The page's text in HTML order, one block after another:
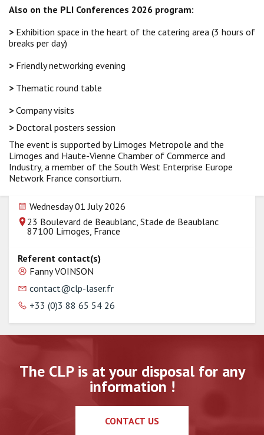
Also on the PLI Conferences 2026 program:
> Exhibition space in the heart of the catering area (3 hours of
breaks per day)
> Friendly networking evening
> Thematic round table
> Company visits
> Doctoral posters session
The event is supported by Limoges Metropole and the
Limoges and Haute-Vienne Chamber of Commerce and
Industry, a member of the South West Enterprise Europe
Network France consortium.
Wednesday 01 July 2026
23 Boulevard de Beaublanc, Stade de Beaublanc
87100 Limoges, France
Referent contact(s)
Fanny VOINSON
contact@clp-laser.fr
+33 (0)3 88 65 54 26
The CLP is at your disposal for any
information !
CONTACT US